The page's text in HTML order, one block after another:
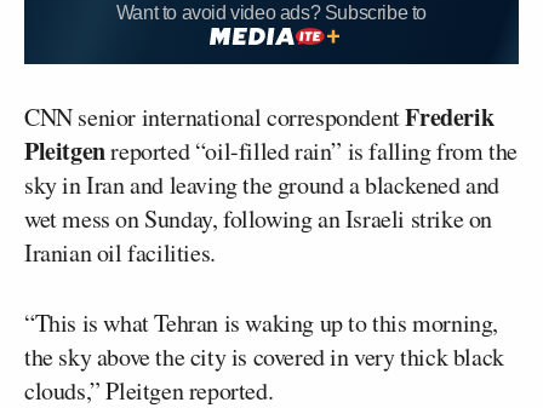
Want to avoid video ads? Subscribe to
CNN senior international correspondentFrederik
Pleitgenreported “oil-filled rain” is falling from the
sky in Iran and leaving the ground a blackened and
wet mess on Sunday, following an Israeli strike on
Iranian oil facilities.
“This is what Tehran is waking up to this morning,
the sky above the city is covered in very thick black
clouds,” Pleitgen reported.